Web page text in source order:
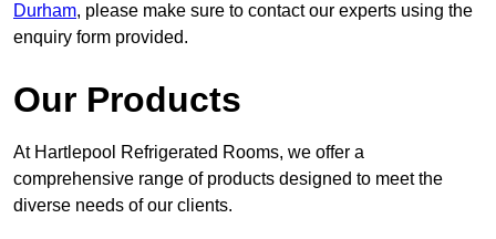
Durham, please make sure to contact our experts using the
enquiry form provided.
Our Products
At Hartlepool Refrigerated Rooms, we offer a
comprehensive range of products designed to meet the
diverse needs of our clients.